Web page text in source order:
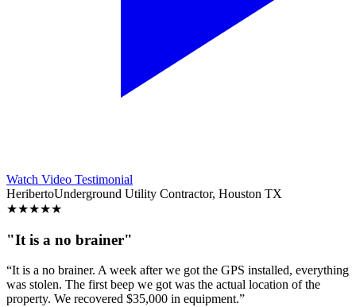
Watch Video Testimonial
HeribertoUnderground Utility Contractor, Houston TX
★★★★★
"It is a no brainer"
“It is a no brainer. A week after we got the GPS installed, everything
was stolen. The first beep we got was the actual location of the
property. We recovered $35,000 in equipment.”